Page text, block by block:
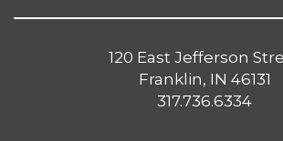
120 East Jefferson
Franklin, IN 46131
317.736.6334